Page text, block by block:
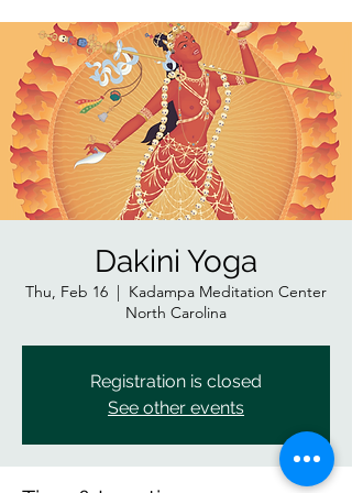
Dakini Yoga
Thu, Feb 16
  |
Kadampa Meditation Center
North Carolina
Registration is closed
See other events